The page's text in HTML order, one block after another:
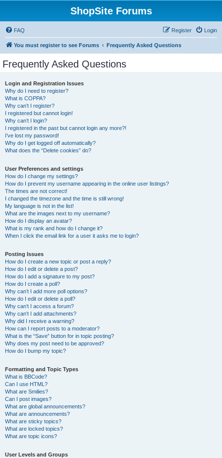
ShopSite Forums
FAQ Login
Register
You must register to see Forums Frequently Asked Questions
Frequently Asked Questions
Login and Registration Issues
Why do I need to register?
What is COPPA?
Why can’t I register?
I registered but cannot login!
Why can’t I login?
I registered in the past but cannot login any more?!
I’ve lost my password!
Why do I get logged off automatically?
What does the “Delete cookies” do?
User Preferences and settings
How do I change my settings?
How do I prevent my username appearing in the online user listings?
The times are not correct!
I changed the timezone and the time is still wrong!
My language is not in the list!
What are the images next to my username?
How do I display an avatar?
What is my rank and how do I change it?
When I click the email link for a user it asks me to login?
Posting Issues
How do I create a new topic or post a reply?
How do I edit or delete a post?
How do I add a signature to my post?
How do I create a poll?
Why can’t I add more poll options?
How do I edit or delete a poll?
Why can’t I access a forum?
Why can’t I add attachments?
Why did I receive a warning?
How can I report posts to a moderator?
What is the “Save” button for in topic posting?
Why does my post need to be approved?
How do I bump my topic?
Formatting and Topic Types
What is BBCode?
Can I use HTML?
What are Smilies?
Can I post images?
What are global announcements?
What are announcements?
What are sticky topics?
What are locked topics?
What are topic icons?
User Levels and Groups